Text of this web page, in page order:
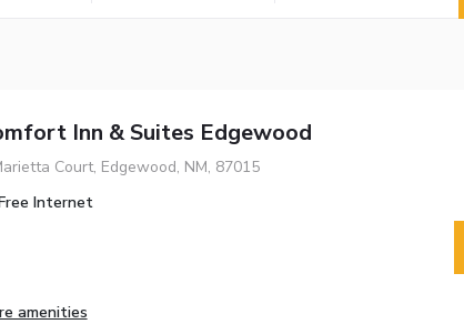
Inn & Suites Edgewood
Court, Edgewood, NM, 87015
Internet
amenities